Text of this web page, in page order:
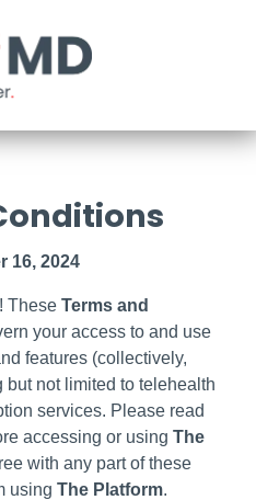
16, 2024
These Terms and
your access to and use
features (collectively,
but not limited to telehealth
services. Please read
accessing or using The
with any part of these
using The Platform.